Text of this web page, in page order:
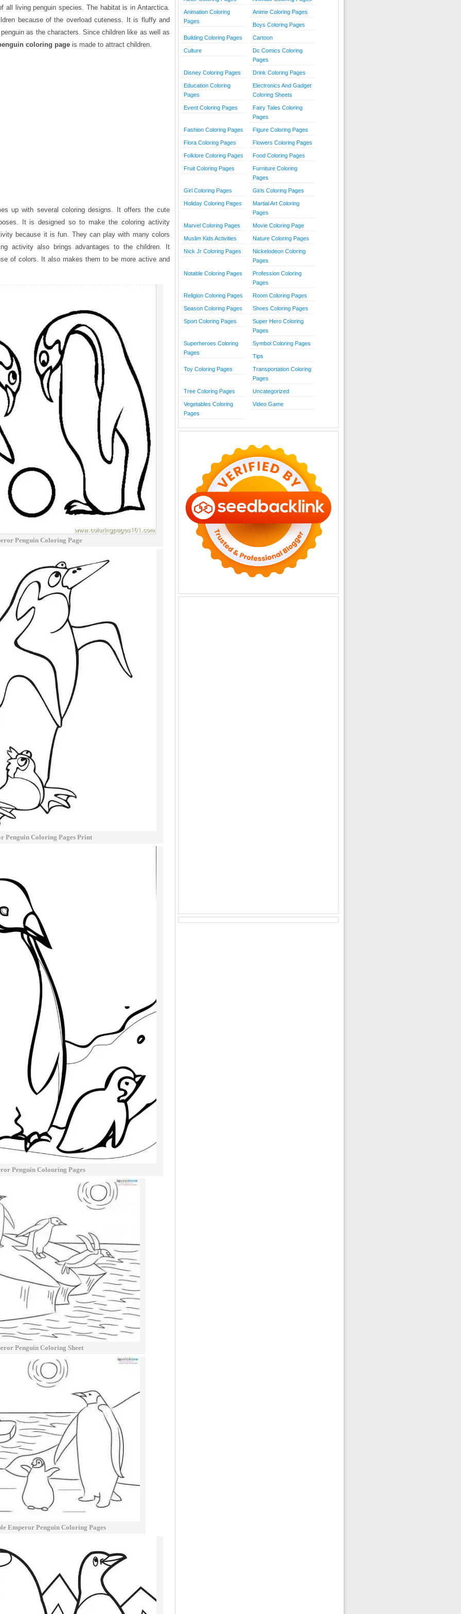
all living penguin species. The habitat is in Antarctica.
because of the overload cuteness. It is fluffy and
as the characters. Since children like as well as
coloring page is made to attract children.
up with several coloring designs. It offers the cute
It is designed so to make the coloring activity
because it is fun. They can play with many colors
activity also brings advantages to the children. It
of colors. It also makes them to be more active and
Penguin Coloring Page
Penguin Coloring Pages Print
Penguin Colouring Pages
Penguin Coloring Sheet
Emperor Penguin Coloring Pages
Animation Coloring
Pages
Anime Coloring Pages
Boys Coloring Pages
Building Coloring Pages Cartoon
Culture
Dc Comics Coloring
Pages
Disney Coloring Pages Drink Coloring Pages
Education Coloring
Pages
Electronics And Gadget
Coloring Sheets
Event Coloring Pages
Fairy Tales Coloring
Pages
Fashion Coloring Pages Figure Coloring Pages
Flora Coloring Pages Flowers Coloring Pages
Folklore Coloring Pages Food Coloring Pages
Fruit Coloring Pages
Furniture Coloring
Pages
Girl Coloring Pages Girls Coloring Pages
Holiday Coloring Pages
Martial Art Coloring
Pages
Marvel Coloring Pages Movie Coloring Page
Muslim Kids Activities Nature Coloring Pages
Nick Jr Coloring Pages
Nickelodeon Coloring
Pages
Notable Coloring Pages
Profession Coloring
Pages
Religion Coloring Pages Room Coloring Pages
Season Coloring Pages Shoes Coloring Pages
Sport Coloring Pages
Super Hero Coloring
Pages
Superheroes Coloring
Pages
Symbol Coloring Pages
Tips
Toy Coloring Pages
Transportation Coloring
Pages
Tree Coloring Pages Uncategorized
Vegetables Coloring
Pages
Video Game